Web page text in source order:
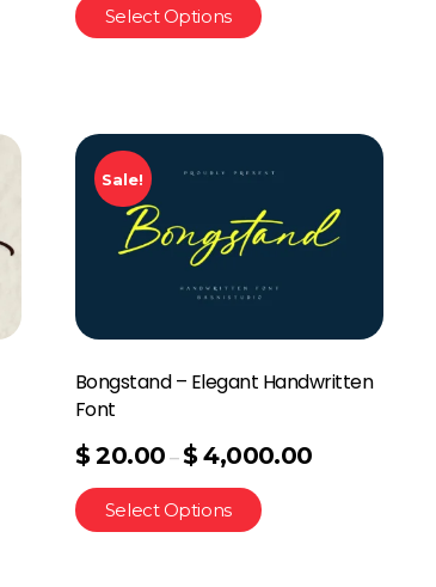
Select Options
Sale!
Bongstand – Elegant Handwritten
Font
$ 20.00 –$ 4,000.00
Select Options